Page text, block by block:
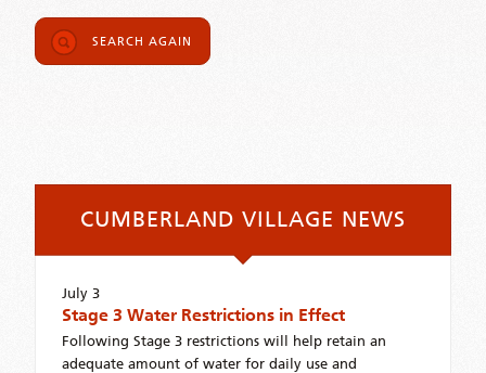
SEARCH AGAIN
CUMBERLAND VILLAGE NEWS
July 3
Stage 3 Water Restrictions in Effect
Following Stage 3 restrictions will help retain an
adequate amount of water for daily use and